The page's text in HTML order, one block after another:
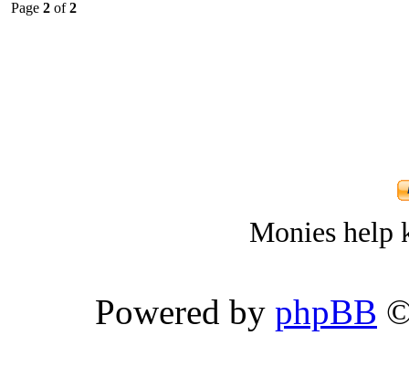
Page 2 of2
Monies help
Powered by phpBB